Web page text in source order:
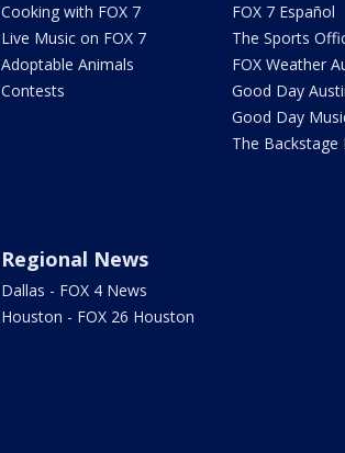
Cooking with FOX 7
Live Music on FOX 7
Adoptable Animals
Contests
FOX 7 Español
The Sports
FOX Weather
Good Day
Good Day
The Backstage
Regional News
Dallas - FOX 4 News
Houston - FOX 26 Houston